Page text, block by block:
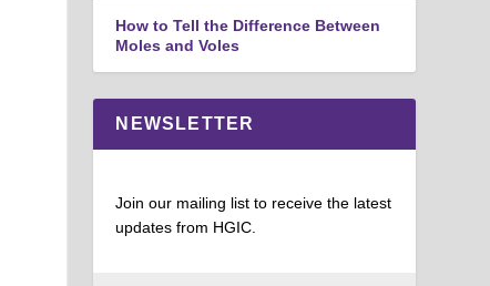
How to Tell the Difference Between
Moles and Voles
NEWSLETTER
Join our mailing list to receive the latest
updates from HGIC.